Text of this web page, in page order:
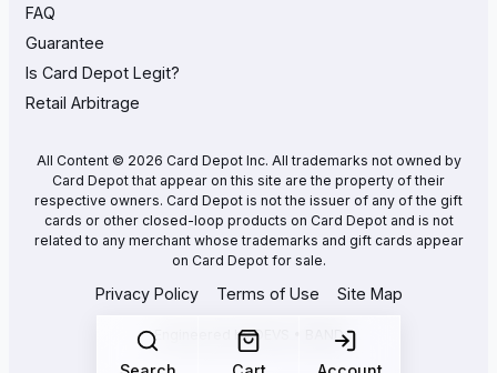
FAQ
Guarantee
Is Card Depot Legit?
Retail Arbitrage
All Content © 2026 Card Depot Inc. All trademarks not owned by
Card Depot that appear on this site are the property of their
respective owners. Card Depot is not the issuer of any of the gift
cards or other closed-loop products on Card Depot and is not
related to any merchant whose trademarks and gift cards appear
on Card Depot for sale.
Privacy Policy Terms of Use Site Map
Engineered byDEVS • BAND